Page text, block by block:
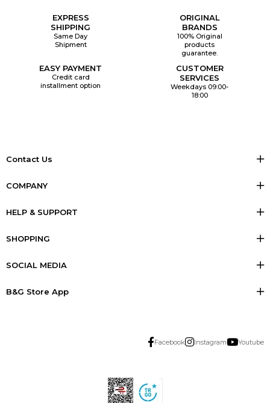
EXPRESS
SHIPPING
Same Day
Shipment
ORIGINAL
BRANDS
100% Original
products
guarantee.
EASY PAYMENT
Credit card
installment option
CUSTOMER
SERVICES
Weekdays 09:00-
18:00
Contact Us
COMPANY
HELP & SUPPORT
SHOPPING
SOCIAL MEDIA
B&G Store App
Facebook Instagram Youtube